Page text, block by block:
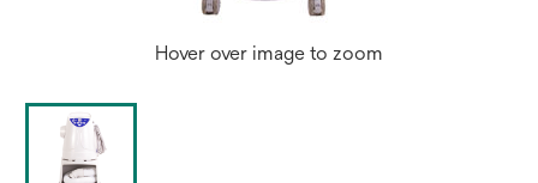
Hover over image to zoom